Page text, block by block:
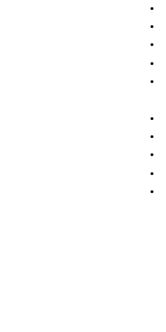
•
•
•
•
•
•
•
•
•
•